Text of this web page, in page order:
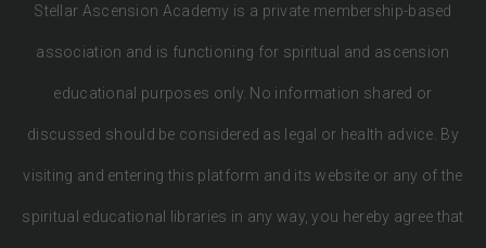
Stellar Ascension Academy is a private membership-based
association and is functioning for spiritual and ascension
educational purposes only. No information shared or
discussed should be considered as legal or health advice. By
visiting and entering this platform and its website or any of the
spiritual educational libraries in any way, you hereby agree that